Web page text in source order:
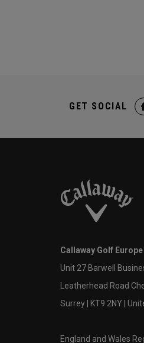
GET SOCIAL
Callaway Golf Europe
Unit 27 Barwell
Leatherhead Road
Surrey | KT9 2NY |
England and Wales